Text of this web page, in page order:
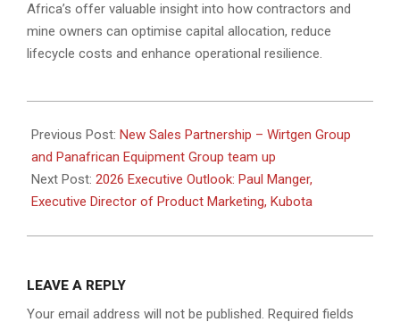
Africa’s offer valuable insight into how contractors and
mine owners can optimise capital allocation, reduce
lifecycle costs and enhance operational resilience.
01-
13
Previous Post: New Sales Partnership – Wirtgen Group
and Panafrican Equipment Group team up
Next Post: 2026 Executive Outlook: Paul Manger,
Executive Director of Product Marketing, Kubota
LEAVE A REPLY
Your email address will not be published. Required fields